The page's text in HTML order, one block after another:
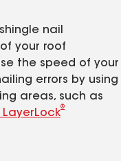
nail
your roof
the speed of your
errors by using
areas, such as
LayerLock
®